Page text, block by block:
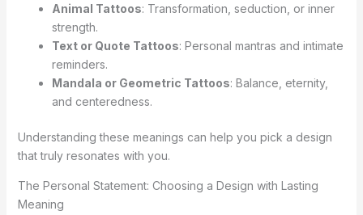
Animal Tattoos: Transformation, seduction, or inner
strength.
Text or Quote Tattoos: Personal mantras and intimate
reminders.
Mandala or Geometric Tattoos: Balance, eternity,
and centeredness.
Understanding these meanings can help you pick a design
that truly resonates with you.
The Personal Statement: Choosing a Design with Lasting
Meaning